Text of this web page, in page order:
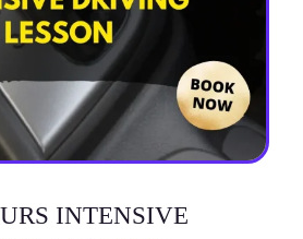
INTENSIVE